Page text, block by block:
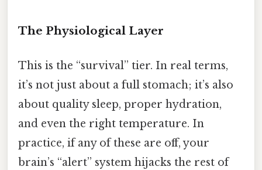
The Physiological Layer
This is the “survival” tier. In real terms,
it’s not just about a full stomach; it’s also
about quality sleep, proper hydration,
and even the right temperature. In
practice, if any of these are off, your
brain’s “alert” system hijacks the rest of